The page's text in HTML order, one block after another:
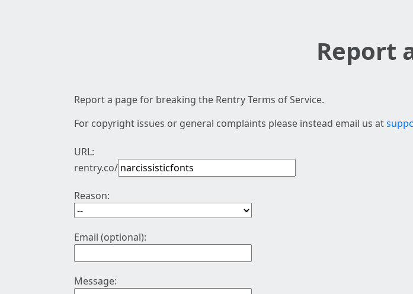
Report
Report a page for breaking the Rentry Terms of Service.
For copyright issues or general complaints please instead email us at
URL:
rentry.co/
Reason:
Email (optional):
Message: